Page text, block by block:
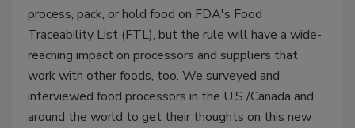
process, pack, or hold food on FDA's Food
Traceability List (FTL), but the rule will have a wide-
reaching impact on processors and suppliers that
work with other foods, too. We surveyed and
interviewed food processors in the U.S./Canada and
around the world to get their thoughts on this new